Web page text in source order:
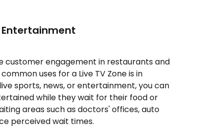
customer engagement in restaurants and
uses for a Live TV Zone is in
sports, news, or entertainment, you can
while they wait for their food or
areas such as doctors' offices, auto
perceived wait times.